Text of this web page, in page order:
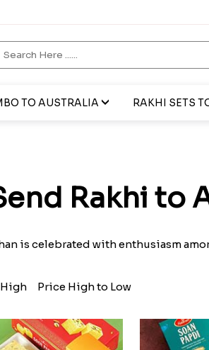
TO AUSTRALIA RAKHI SETS
Rakhi to
is celebrated with enthusiasm
Price High to Low